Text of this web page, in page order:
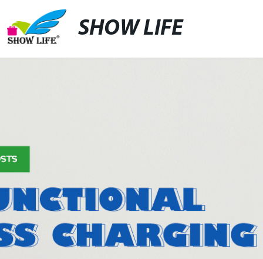
SHOW LIFE